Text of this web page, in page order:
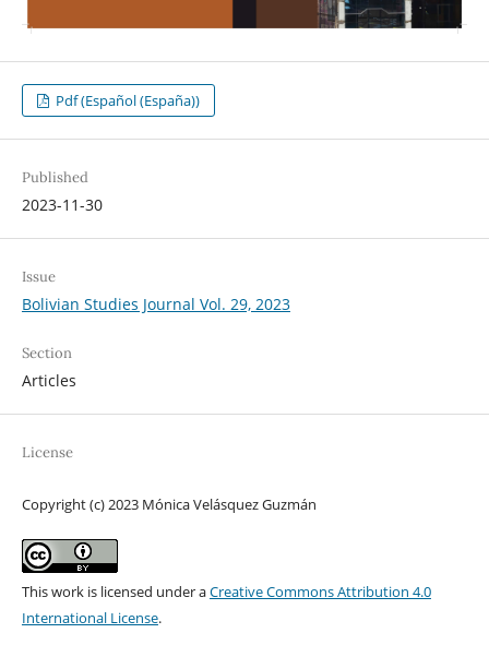
Pdf (Español (España))
Published
2023-11-30
Issue
Bolivian Studies Journal Vol. 29, 2023
Section
Articles
License
Copyright (c) 2023 Mónica Velásquez Guzmán
This work is licensed under aCreative Commons Attribution 4.0
International License.